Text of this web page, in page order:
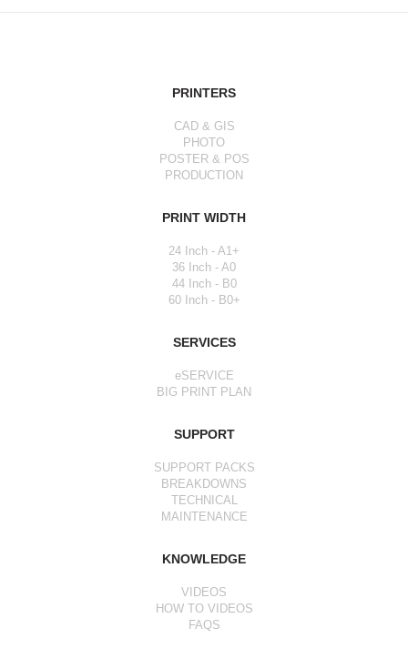
PRINTERS
CAD & GIS
PHOTO
POSTER & POS
PRODUCTION
PRINT WIDTH
24 Inch - A1+
36 Inch - A0
44 Inch - B0
60 Inch - B0+
SERVICES
eSERVICE
BIG PRINT PLAN
SUPPORT
SUPPORT PACKS
BREAKDOWNS
TECHNICAL
MAINTENANCE
KNOWLEDGE
VIDEOS
HOW TO VIDEOS
FAQS